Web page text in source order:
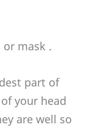
or mask .
part of
your head
are well so